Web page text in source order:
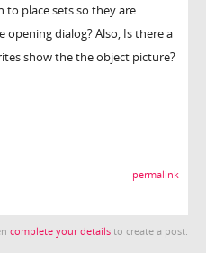
to place sets so they are
opening dialog? Also, Is there a
show the the object picture?
permalink
complete your details to create a post.